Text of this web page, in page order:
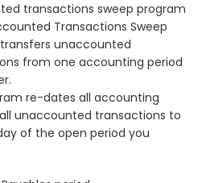
transactions sweep program
Transactions Sweep
unaccounted
from one accounting period
re-dates all accounting
unaccounted transactions to
of the open period you